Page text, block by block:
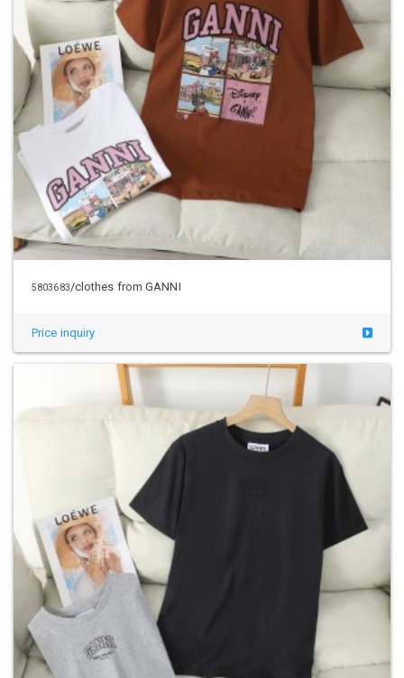
5803683/clothes from GANNI
Price inquiry